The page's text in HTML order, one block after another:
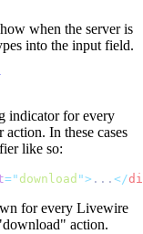
when the server is
into the input field.
indicator for every
In these cases
like so:
=" download "> ... </
for every Livewire
action.